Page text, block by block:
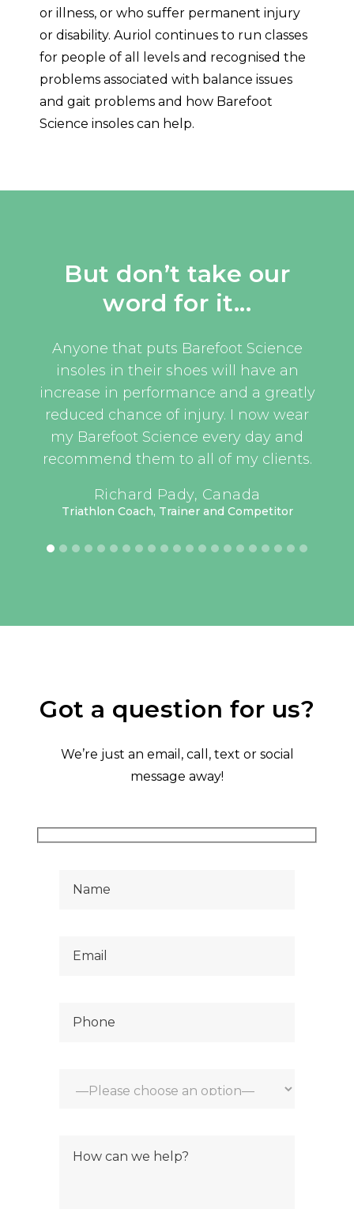
or illness, or who suffer permanent injury
or disability. Auriol continues to run classes
for people of all levels and recognised the
problems associated with balance issues
and gait problems and how Barefoot
Science insoles can help.
But don’t take our
word for it...
Anyone that puts Barefoot Science
insoles in their shoes will have an
increase in performance and a greatly
reduced chance of injury. I now wear
my Barefoot Science every day and
recommend them to all of my clients.
Richard Pady, Canada
Triathlon Coach, Trainer and Competitor
Got a question for us?
We’re just an email, call, text or social
message away!